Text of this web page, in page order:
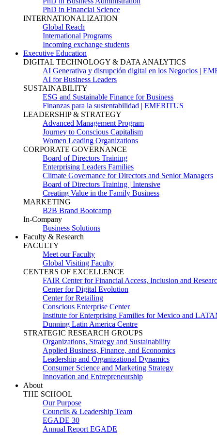
PhD in Financial Science
INTERNATIONALIZATION
Global Reach
International Programs
Incoming exchange students
Executive Education
DIGITAL TECHNOLOGY & DATA ANALYTICS
AI Generativa y disrupción digital en los Negocios |
AI for Business Leaders
SUSTAINABILITY
ESG and Sustainable Finance for Business
Finanzas para la sustentabilidad | EMERITUS
LEADERSHIP & STRATEGY
Advanced Management Program
Journey to Conscious Capitalism
Women Leading Organizations
CORPORATE GOVERNANCE
Board of Directors Training
Enterprising Leaders Families
Climate Governance for Directors and Senior Managers
Board of Directors Training | Intensive
Creating Value in the Family Business
MARKETING
B2B Brand Bootcamp
In-Company
Business Solutions
Faculty & Research
FACULTY
Meet our Faculty
Global Visiting Faculty
CENTERS OF EXCELLENCE
FAIR Center for Financial Access, Inclusion and
Center for Digital Evolution
Center for Retailing
Conscious Enterprise Center
Institute for Enterprising Families for Mexico and
Dunning Latin America Centre
STRATEGIC RESEARCH GROUPS
Organizations, Strategy and Sustainability
Applied Business, Finance, and Economics
Leadership and Organizational Dynamics
Consumer Science and Marketing Strategy
Innovation and Entrepreneurship
About
THE SCHOOL
Our Purpose
Councils & Leadership Team
EGADE 30
Annual Report EGADE